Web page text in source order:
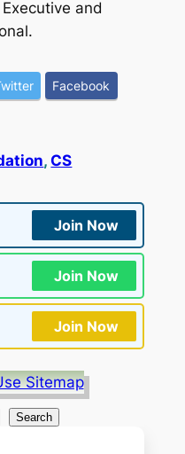
and
Facebook
, CS
Join Now
Join Now
Join Now
Sitemap
Search